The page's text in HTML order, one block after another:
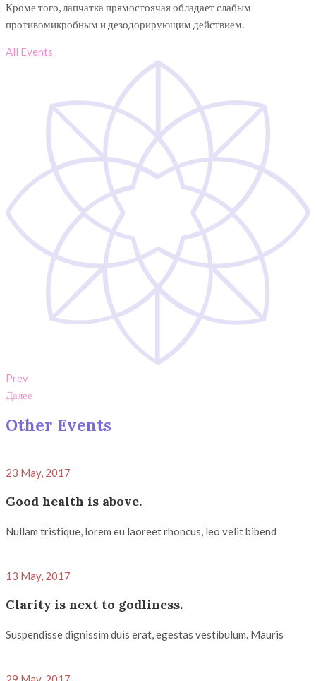
Кроме того, лапчатка прямостоячая обладает слабым
противомикробным и дезодорирующим действием.
All Events
Prev
Далее
Other Events
23 May, 2017
Good health is above.
Nullam tristique, lorem eu laoreet rhoncus, leo velit bibend
13 May, 2017
Clarity is next to godliness.
Suspendisse dignissim duis erat, egestas vestibulum. Mauris